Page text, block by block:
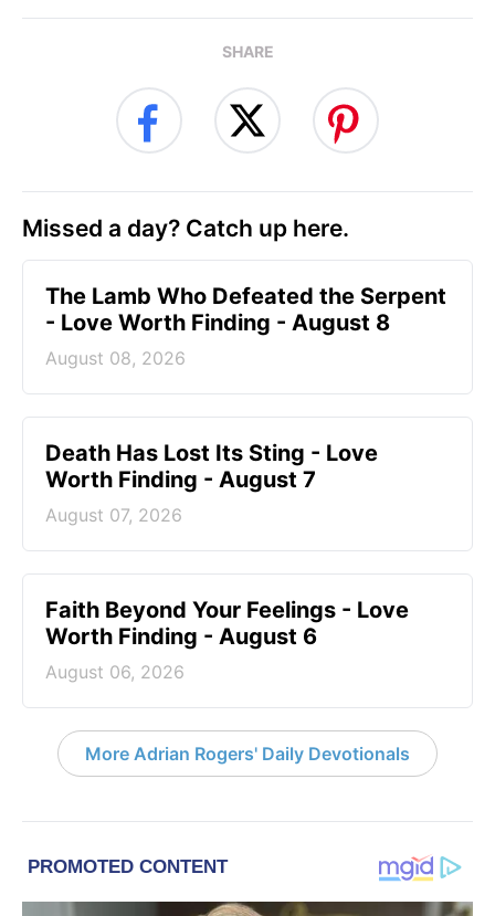
SHARE
Missed a day? Catch up here.
The Lamb Who Defeated the Serpent
- Love Worth Finding - August 8
August 08, 2026
Death Has Lost Its Sting - Love
Worth Finding - August 7
August 07, 2026
Faith Beyond Your Feelings - Love
Worth Finding - August 6
August 06, 2026
More Adrian Rogers' Daily Devotionals